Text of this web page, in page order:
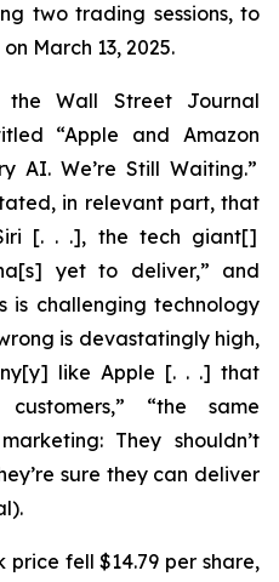
two trading sessions, to
March 13, 2025.
theWall Street Journal
“Apple and Amazon
AI. We’re Still Waiting.”
in relevant part, that
[. . .], the tech giant[]
yet to deliver,” and
is challenging technology
is devastatingly high,
like Apple [. . .] that
“the same
They shouldn’t
sure they can deliver
price fell $14.79 per share,